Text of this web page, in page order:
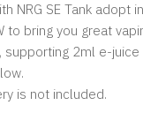
NRG SE Tank
bring you great
supporting 2ml e-
is not included.